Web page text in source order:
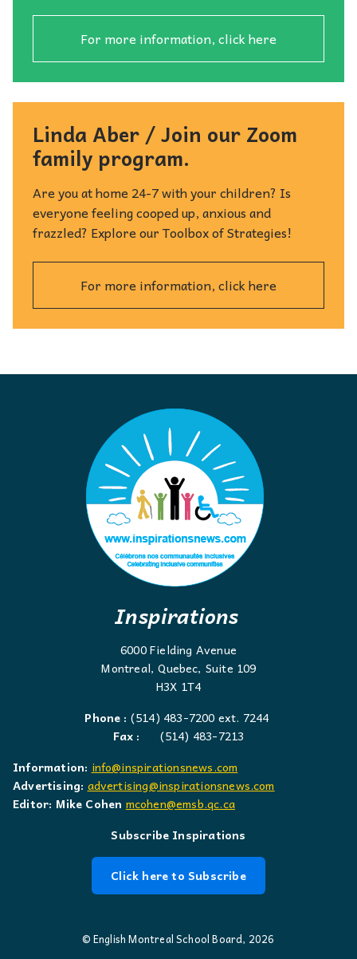
For more information, click here
Linda Aber / Join our Zoom
family program.
Are you at home 24-7 with your children? Is
everyone feeling cooped up, anxious and
frazzled? Explore our Toolbox of Strategies!
For more information, click here
Inspirations
6000 Fielding Avenue
Montreal, Quebec, Suite 109
H3X 1T4
Phone : (514) 483-7200 ext. 7244
Fax :
(514) 483-7213
Information: info@inspirationsnews.com
Advertising: advertising@inspirationsnews.com
Editor: Mike Cohen mcohen@emsb.qc.ca
Subscribe Inspirations
Click here to Subscribe
© English Montreal School Board, 2026